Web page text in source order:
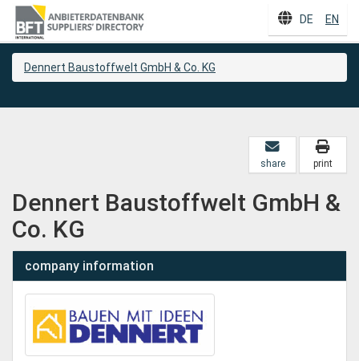
DE EN
Dennert Baustoffwelt GmbH & Co. KG
share print
Dennert Baustoffwelt GmbH &
Co. KG
company information